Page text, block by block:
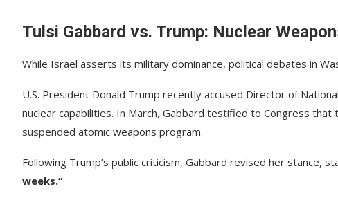
Tulsi Gabbard vs. Trump: Nuclear
While Israel asserts its military dominance, political debates in
U.S. President Donald Trump recently accused Director of
nuclear capabilities. In March, Gabbard testified to Congress
suspended atomic weapons program.
Following Trump’s public criticism, Gabbard revised her stance,
weeks.”